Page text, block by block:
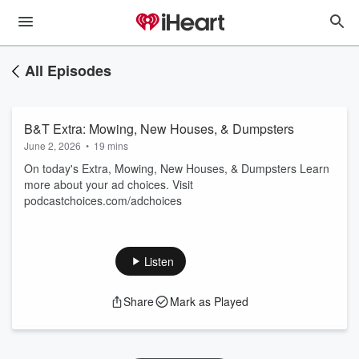
All Episodes
B&T Extra: Mowing, New Houses, & Dumpsters
June 2, 2026 • 19 mins
On today's Extra, Mowing, New Houses, & Dumpsters Learn
more about your ad choices. Visit
podcastchoices.com/adchoices
Listen
Share Mark as Played